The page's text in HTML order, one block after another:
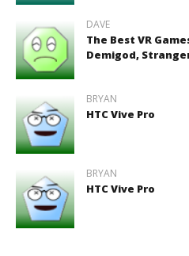
DAVE
The Best VR
Demigod,
BRYAN
HTC Vive Pro
BRYAN
HTC Vive Pro